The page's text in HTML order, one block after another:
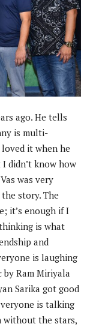
ago. He tells
is multi-
it when he
didn’t know how
was very
story. The
it’s enough if I
is what
and
is laughing
by Ram Miriyala
Sarika got good
is talking
without the stars,